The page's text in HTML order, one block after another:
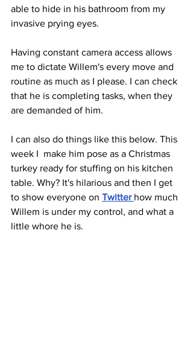
able to hide in his bathroom from my
invasive prying eyes.
Having constant camera access allows
me to dictate Willem's every move and
routine as much as I please. I can check
that he is completing tasks, when they
are demanded of him.
I can also do things like this below. This
week I  make him pose as a Christmas
turkey ready for stuffing on his kitchen
table. Why? It's hilarious and then I get
to show everyone on Twitter how much
Willem is under my control, and what a
little whore he is.